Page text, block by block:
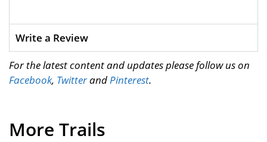
Write a Review
For the latest content and updates please follow us on
Facebook, TwitterandPinterest.
More Trails